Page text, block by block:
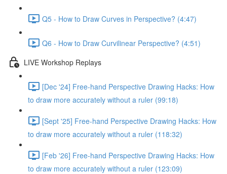
Q5 - How to Draw Curves in Perspective? (4:47)
Q6 - How to Draw Curvilinear Perspective? (4:51)
LIVE Workshop Replays
[Dec '24] Free-hand Perspective Drawing Hacks: How
to draw more accurately without a ruler (99:18)
[Sept '25] Free-hand Perspective Drawing Hacks: How
to draw more accurately without a ruler (118:32)
[Feb '26] Free-hand Perspective Drawing Hacks: How
to draw more accurately without a ruler (123:09)